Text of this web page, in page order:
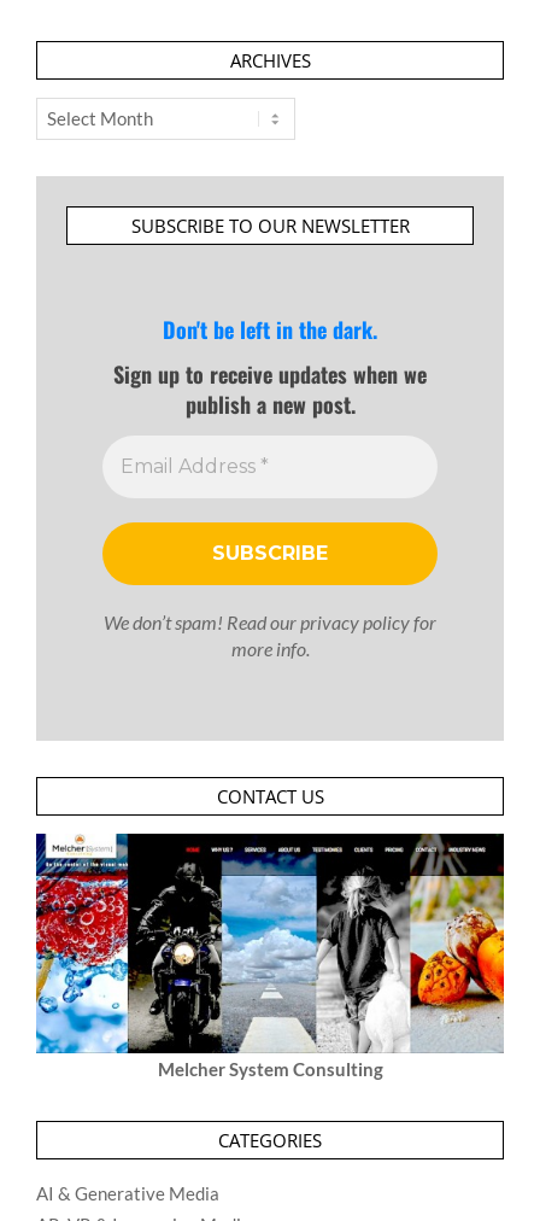
ARCHIVES
Archives
SUBSCRIBE TO OUR NEWSLETTER
Don't be left in the dark.
Sign up to receive updates when we
publish a new post.
We don’t spam! Read ourprivacy policyfor
more info.
CONTACT US
Melcher System Consulting
CATEGORIES
AI & Generative Media